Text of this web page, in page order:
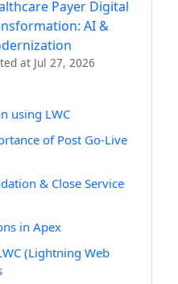
Payer Digital
AI &
at Jul 27, 2026
using LWC
of Post Go-Live
& Close Service
in Apex
(Lightning Web